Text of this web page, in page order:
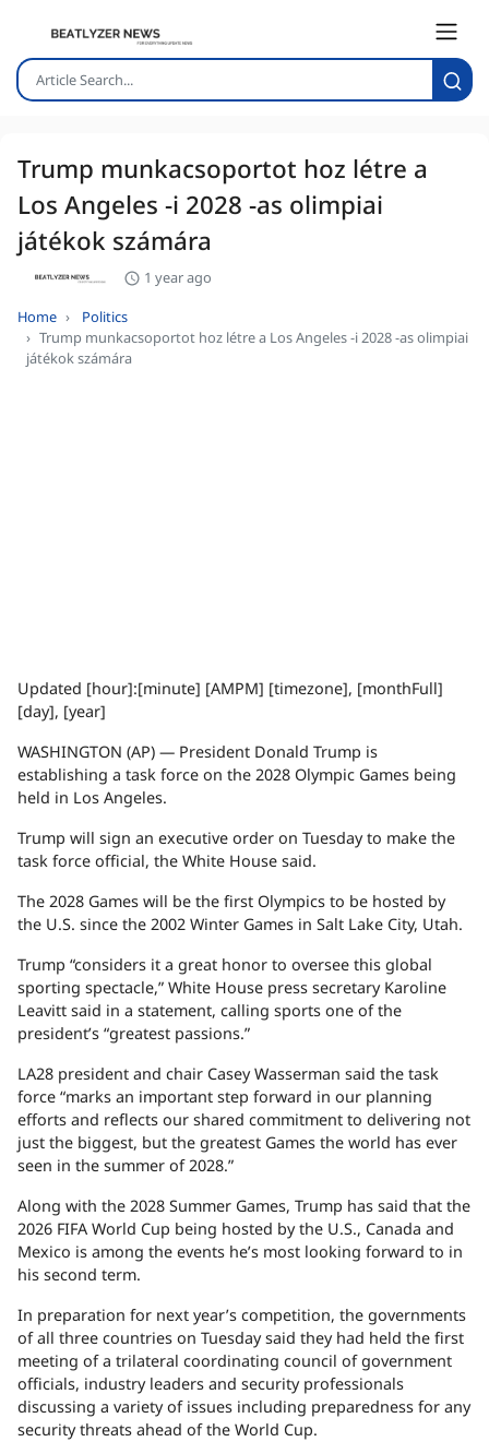
Trump munkacsoportot hoz létre a
Los Angeles -i 2028 -as olimpiai
játékok számára
1 year ago
Home
Politics
Trump munkacsoportot hoz létre a Los Angeles -i 2028 -as olimpiai
játékok számára
Updated [hour]:[minute] [AMPM] [timezone], [monthFull]
[day], [year]
WASHINGTON (AP) — President Donald Trump is
establishing a task force on the 2028 Olympic Games being
held in Los Angeles.
Trump will sign an executive order on Tuesday to make the
task force official, the White House said.
The 2028 Games will be the first Olympics to be hosted by
the U.S. since the 2002 Winter Games in Salt Lake City, Utah.
Trump “considers it a great honor to oversee this global
sporting spectacle,” White House press secretary Karoline
Leavitt said in a statement, calling sports one of the
president’s “greatest passions.”
LA28 president and chair Casey Wasserman said the task
force “marks an important step forward in our planning
efforts and reflects our shared commitment to delivering not
just the biggest, but the greatest Games the world has ever
seen in the summer of 2028.”
Along with the 2028 Summer Games, Trump has said that the
2026 FIFA World Cup being hosted by the U.S., Canada and
Mexico is among the events he’s most looking forward to in
his second term.
In preparation for next year’s competition, the governments
of all three countries on Tuesday said they had held the first
meeting of a trilateral coordinating council of government
officials, industry leaders and security professionals
discussing a variety of issues including preparedness for any
security threats ahead of the World Cup.